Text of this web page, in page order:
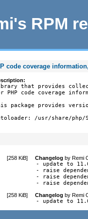
RPM
code coverage
that provides
PHP code coverage
package provides
/usr/share/php/
[258 KiB] Changelog byRemi
- update to
- raise
- raise
- raise
[258 KiB] Changelog byRemi
- update to